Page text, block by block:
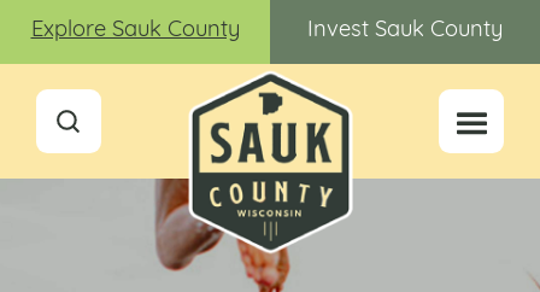
Explore Sauk County Invest Sauk County